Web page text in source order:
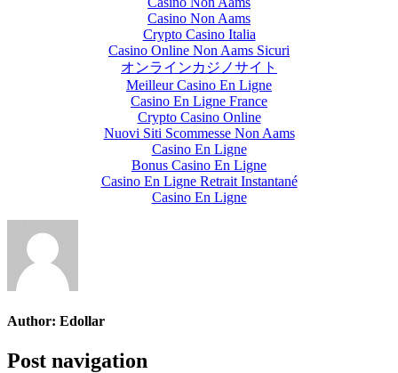
Casino Non Aams
Crypto Casino Italia
Casino Online Non Aams Sicuri
オンラインカジノサイト
Meilleur Casino En Ligne
Casino En Ligne France
Crypto Casino Online
Nuovi Siti Scommesse Non Aams
Casino En Ligne
Bonus Casino En Ligne
Casino En Ligne Retrait Instantané
Casino En Ligne
Author: Edollar
Post navigation